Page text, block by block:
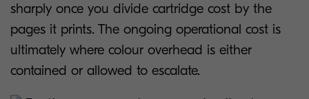
sharply once you divide cartridge cost by the
pages it prints. The ongoing operational cost is
ultimately where colour overhead is either
contained or allowed to escalate.